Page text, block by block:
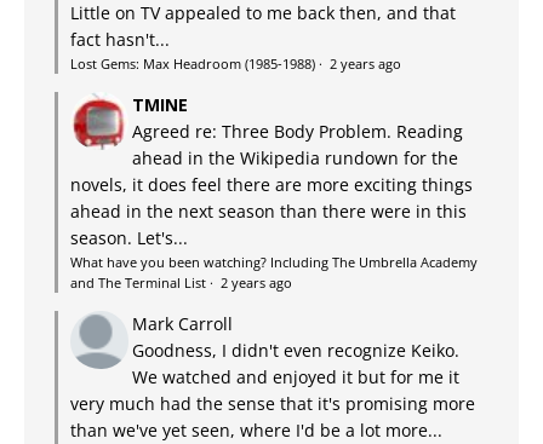
Little on TV appealed to me back then, and that
fact hasn't...
Lost Gems: Max Headroom (1985-1988) · 2 years ago
TMINE
Agreed re: Three Body Problem. Reading
ahead in the Wikipedia rundown for the
novels, it does feel there are more exciting things
ahead in the next season than there were in this
season. Let's...
What have you been watching? Including The Umbrella Academy
and The Terminal List · 2 years ago
Mark Carroll
Goodness, I didn't even recognize Keiko.
We watched and enjoyed it but for me it
very much had the sense that it's promising more
than we've yet seen, where I'd be a lot more...